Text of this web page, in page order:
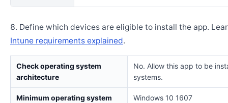
Define which devices are eligible to install the app.
Intune requirements explained.
Check operating system
architecture
No. Allow this app to be
systems.
Minimum operating system Windows 10 1607